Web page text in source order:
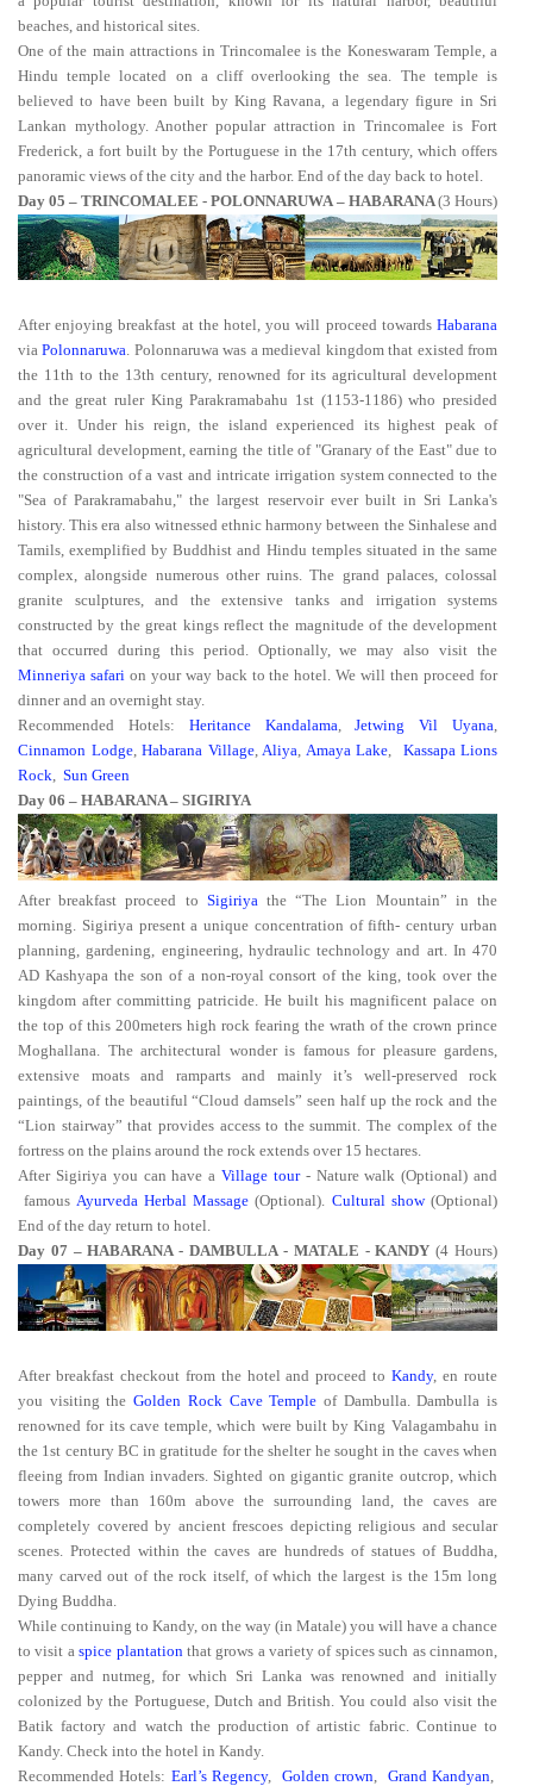
beaches, and historical sites.
One of the main attractions in Trincomalee is the Koneswaram Temple, a
Hindu temple located on a cliff overlooking the sea. The temple is
believed to have been built by King Ravana, a legendary figure in Sri
Lankan mythology. Another popular attraction in Trincomalee is Fort
Frederick, a fort built by the Portuguese in the 17th century, which offers
panoramic views of the city and the harbor. End of the day back to hotel.
Day 05 – TRINCOMALEE - POLONNARUWA – HABARANA(3 Hours)
After enjoying breakfast at the hotel, you will proceed towards Habarana
viaPolonnaruwa. Polonnaruwa was a medieval kingdom that existed from
the 11th to the 13th century, renowned for its agricultural development
and the great ruler King Parakramabahu 1st (1153-1186) who presided
over it. Under his reign, the island experienced its highest peak of
agricultural development, earning the title of "Granary of the East" due to
the construction of a vast and intricate irrigation system connected to the
"Sea of Parakramabahu," the largest reservoir ever built in Sri Lanka's
history. This era also witnessed ethnic harmony between the Sinhalese and
Tamils, exemplified by Buddhist and Hindu temples situated in the same
complex, alongside numerous other ruins. The grand palaces, colossal
granite sculptures, and the extensive tanks and irrigation systems
constructed by the great kings reflect the magnitude of the development
that occurred during this period. Optionally, we may also visit the
Minneriya safarion your way back to the hotel. We will then proceed for
dinner and an overnight stay.
Recommended Hotels: Heritance Kandalama,Jetwing Vil Uyana,
Cinnamon Lodge,Habarana Village,Aliya, Amaya Lake, Kassapa Lions
Rock, Sun Green
Day 06 – HABARANA – SIGIRIYA
After breakfast proceed to Sigiriya the “The Lion Mountain” in the
morning. Sigiriya present a unique concentration of fifth- century urban
planning, gardening, engineering, hydraulic technology and art. In 470
AD Kashyapa the son of a non-royal consort of the king, took over the
kingdom after committing patricide. He built his magnificent palace on
the top of this 200meters high rock fearing the wrath of the crown prince
Moghallana. The architectural wonder is famous for pleasure gardens,
extensive moats and ramparts and mainly it’s well-preserved rock
paintings, of the beautiful “Cloud damsels” seen half up the rock and the
“Lion stairway” that provides access to the summit. The complex of the
fortress on the plains around the rock extends over 15 hectares.
After Sigiriya you can have a Village tour- Nature walk (Optional) and
famous Ayurveda Herbal Massage (Optional). Cultural show(Optional)
End of the day return to hotel.
Day 07 – HABARANA - DAMBULLA - MATALE - KANDY (4 Hours)
After breakfast checkout from the hotel and proceed toKandy, en route
you visiting theGolden Rock Cave Temple of Dambulla. Dambulla is
renowned for its cave temple, which were built by King Valagambahu in
the 1st century BC in gratitude for the shelter he sought in the caves when
fleeing from Indian invaders. Sighted on gigantic granite outcrop, which
towers more than 160m above the surrounding land, the caves are
completely covered by ancient frescoes depicting religious and secular
scenes. Protected within the caves are hundreds of statues of Buddha,
many carved out of the rock itself, of which the largest is the 15m long
Dying Buddha.
While continuing to Kandy, on the way (in Matale) you will have a chance
to visit aspice plantation that grows a variety of spices such as cinnamon,
pepper and nutmeg, for which Sri Lanka was renowned and initially
colonized by the Portuguese, Dutch and British. You could also visit the
Batik factory and watch the production of artistic fabric. Continue to
Kandy. Check into the hotel in Kandy.
Recommended Hotels: Earl’s Regency, Golden crown Grand Kandyan